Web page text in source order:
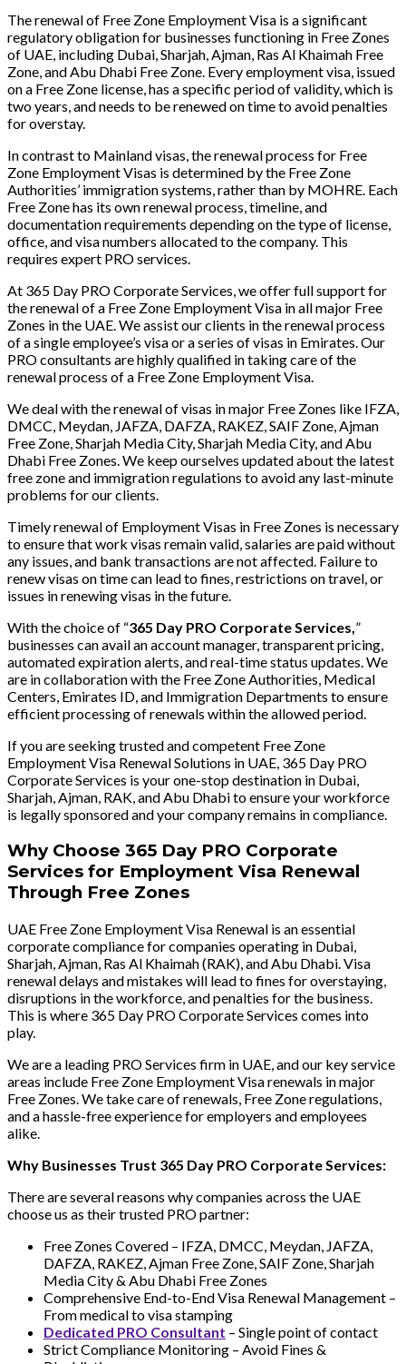
The renewal of Free Zone Employment Visa is a significant
regulatory obligation for businesses functioning in Free Zones
of UAE, including Dubai, Sharjah, Ajman, Ras Al Khaimah Free
Zone, and Abu Dhabi Free Zone. Every employment visa, issued
on a Free Zone license, has a specific period of validity, which is
two years, and needs to be renewed on time to avoid penalties
for overstay.
In contrast to Mainland visas, the renewal process for Free
Zone Employment Visas is determined by the Free Zone
Authorities’ immigration systems, rather than by MOHRE. Each
Free Zone has its own renewal process, timeline, and
documentation requirements depending on the type of license,
office, and visa numbers allocated to the company. This
requires expert PRO services.
At 365 Day PRO Corporate Services, we offer full support for
the renewal of a Free Zone Employment Visa in all major Free
Zones in the UAE. We assist our clients in the renewal process
of a single employee’s visa or a series of visas in Emirates. Our
PRO consultants are highly qualified in taking care of the
renewal process of a Free Zone Employment Visa.
We deal with the renewal of visas in major Free Zones like IFZA,
DMCC, Meydan, JAFZA, DAFZA, RAKEZ, SAIF Zone, Ajman
Free Zone, Sharjah Media City, Sharjah Media City, and Abu
Dhabi Free Zones. We keep ourselves updated about the latest
free zone and immigration regulations to avoid any last-minute
problems for our clients.
Timely renewal of Employment Visas in Free Zones is necessary
to ensure that work visas remain valid, salaries are paid without
any issues, and bank transactions are not affected. Failure to
renew visas on time can lead to fines, restrictions on travel, or
issues in renewing visas in the future.
With the choice of “365 Day PRO Corporate Services,”
businesses can avail an account manager, transparent pricing,
automated expiration alerts, and real-time status updates. We
are in collaboration with the Free Zone Authorities, Medical
Centers, Emirates ID, and Immigration Departments to ensure
efficient processing of renewals within the allowed period.
If you are seeking trusted and competent Free Zone
Employment Visa Renewal Solutions in UAE, 365 Day PRO
Corporate Services is your one-stop destination in Dubai,
Sharjah, Ajman, RAK, and Abu Dhabi to ensure your workforce
is legally sponsored and your company remains in compliance.
Why Choose 365 Day PRO Corporate
Services for Employment Visa Renewal
Through Free Zones
UAE Free Zone Employment Visa Renewal is an essential
corporate compliance for companies operating in Dubai,
Sharjah, Ajman, Ras Al Khaimah (RAK), and Abu Dhabi. Visa
renewal delays and mistakes will lead to fines for overstaying,
disruptions in the workforce, and penalties for the business.
This is where 365 Day PRO Corporate Services comes into
play.
We are a leading PRO Services firm in UAE, and our key service
areas include Free Zone Employment Visa renewals in major
Free Zones. We take care of renewals, Free Zone regulations,
and a hassle-free experience for employers and employees
alike.
Why Businesses Trust 365 Day PRO Corporate Services:
There are several reasons why companies across the UAE
choose us as their trusted PRO partner:
Free Zones Covered – IFZA, DMCC, Meydan, JAFZA,
DAFZA, RAKEZ, Ajman Free Zone, SAIF Zone, Sharjah
Media City & Abu Dhabi Free Zones
Comprehensive End-to-End Visa Renewal Management –
From medical to visa stamping
Dedicated PRO Consultant – Single point of contact
Strict Compliance Monitoring – Avoid Fines &